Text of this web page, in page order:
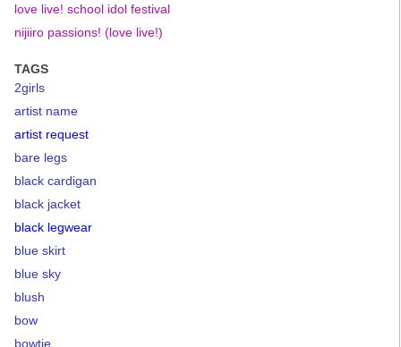
love live! school idol festival
nijiiro passions! (love live!)
TAGS
2girls
artist name
artist request
bare legs
black cardigan
black jacket
black legwear
blue skirt
blue sky
blush
bow
bowtie